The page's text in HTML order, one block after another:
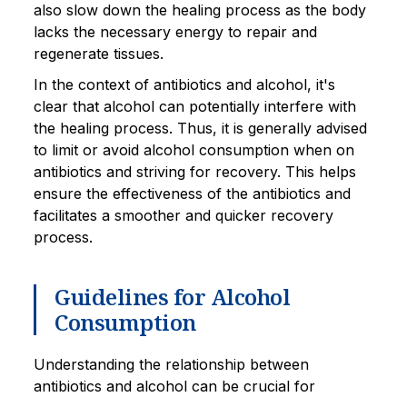
also slow down the healing process as the body
lacks the necessary energy to repair and
regenerate tissues.
In the context of antibiotics and alcohol, it's
clear that alcohol can potentially interfere with
the healing process. Thus, it is generally advised
to limit or avoid alcohol consumption when on
antibiotics and striving for recovery. This helps
ensure the effectiveness of the antibiotics and
facilitates a smoother and quicker recovery
process.
Guidelines for Alcohol
Consumption
Understanding the relationship between
antibiotics and alcohol can be crucial for